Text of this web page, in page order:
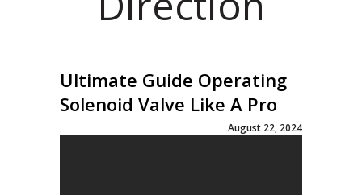
Ultimate Guide Operating
Solenoid Valve Like A Pro
August 22, 2024